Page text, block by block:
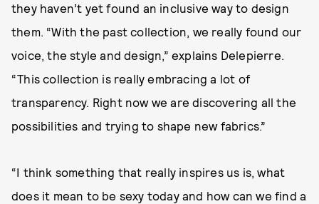
they haven’t yet found an inclusive way to design
them. “With the past collection, we really found our
voice, the style and design,” explains Delepierre.
“This collection is really embracing a lot of
transparency. Right now we are discovering all the
possibilities and trying to shape new fabrics.”
“I think something that really inspires us is, what
does it mean to be sexy today and how can we find a